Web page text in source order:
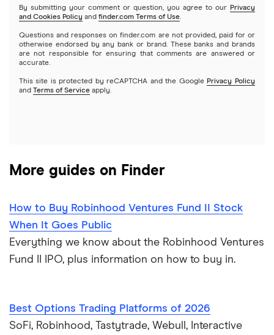
Mutual funds
Options
REITs
Webull
See more reviews
NVIDIA
Tesla
A to Z list of companies
By submitting your comment or question, you agree to our Privacy
and Cookies Policy and finder.com Terms of Use.
Questions and responses on finder.com are not provided, paid for or
otherwise endorsed by any bank or brand. These banks and brands
are not responsible for ensuring that comments are answered or
accurate.
This site is protected by reCAPTCHA and the Google Privacy Policy
and Terms of Service apply.
More guides on Finder
How to Buy Robinhood Ventures Fund II Stock
When It Goes Public
Everything we know about the Robinhood Ventures
Fund II IPO, plus information on how to buy in.
Best Options Trading Platforms of 2026
SoFi, Robinhood, Tastytrade, Webull, Interactive